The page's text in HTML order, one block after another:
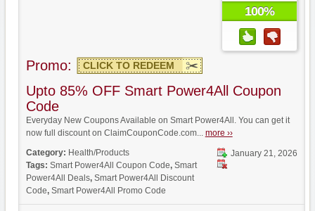
100%
Promo: CLICK TO REDEEM
Upto 85% OFF Smart Power4All Coupon
Code
Everyday New Coupons Available on Smart Power4All. You can get it
now full discount on ClaimCouponCode.com... more ››
January 21, 2026
Category: Health/Products
Tags: Smart Power4All Coupon Code, Smart
Power4All Deals, Smart Power4All Discount
Code, Smart Power4All Promo Code